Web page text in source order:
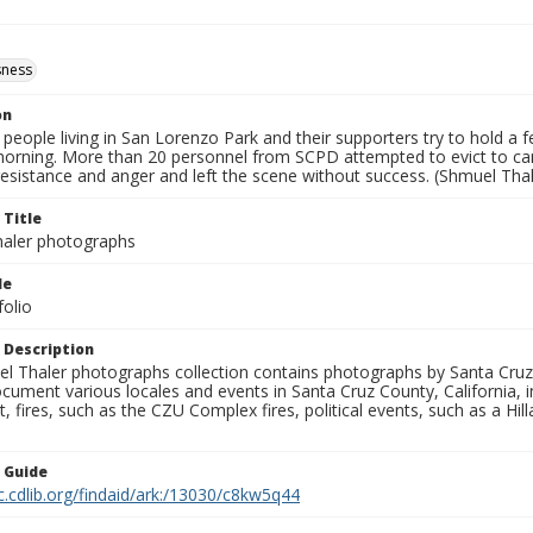
living in San Lorenzo Park and their supporters try to hold a
More than 20 personnel from SCPD attempted to evict to
and anger and left the scene without success. (Shmuel
Title
photographs
Thaler photographs collection contains photographs by Santa
various locales and events in Santa Cruz County,
fires, such as the CZU Complex fires, political events, such as a
findaid/ark:/13030/c8kw5q44